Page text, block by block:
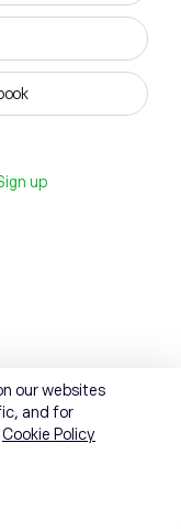
up
our websites
and for
Cookie Policy